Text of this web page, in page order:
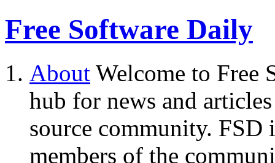
Free Software Daily
About Welcome to Free
hub for news and
source community.
members of the